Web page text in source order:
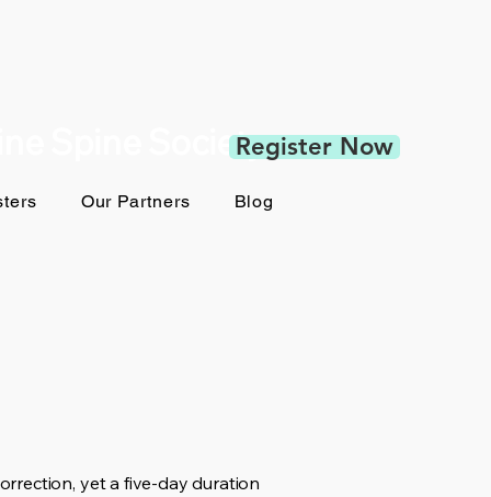
Spine SocietyRegister Now
Our Partners Blog
yet a five-day duration